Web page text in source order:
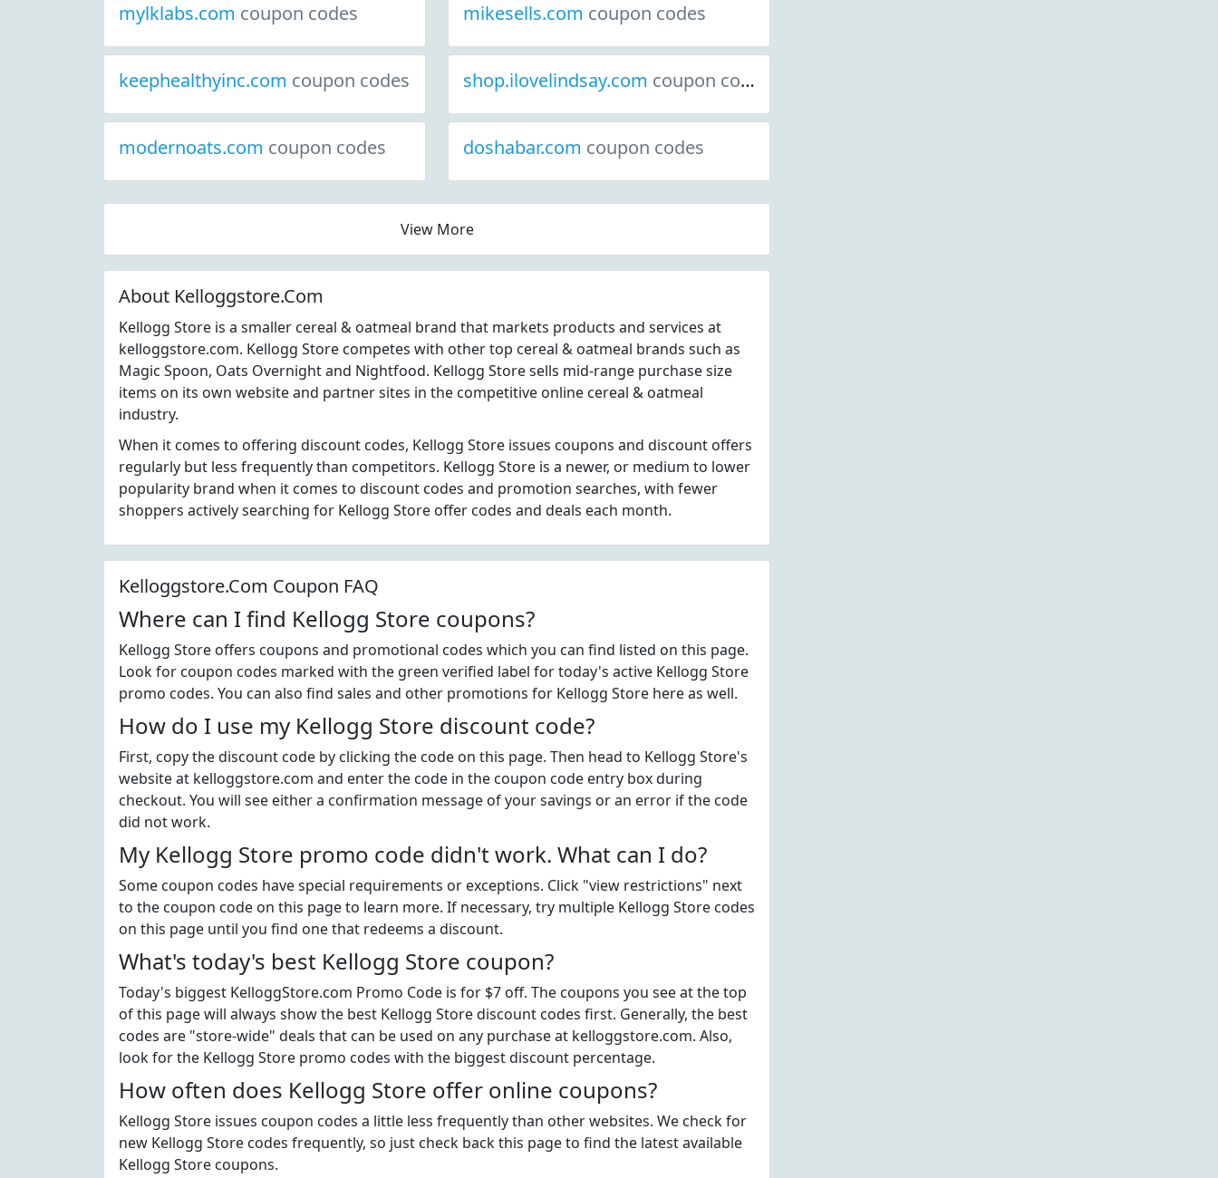
mylklabs.com coupon codes mikesells.com coupon codes
keephealthyinc.com coupon codes shop.ilovelindsay.com coupon codes
modernoats.com coupon codes doshabar.com coupon codes
View More
About Kelloggstore.Com
Kellogg Store is a smaller cereal & oatmeal brand that markets products and services at
kelloggstore.com. Kellogg Store competes with other top cereal & oatmeal brands such as
Magic Spoon, Oats Overnight and Nightfood. Kellogg Store sells mid-range purchase size
items on its own website and partner sites in the competitive online cereal & oatmeal
industry.
When it comes to offering discount codes, Kellogg Store issues coupons and discount offers
regularly but less frequently than competitors. Kellogg Store is a newer, or medium to lower
popularity brand when it comes to discount codes and promotion searches, with fewer
shoppers actively searching for Kellogg Store offer codes and deals each month.
Kelloggstore.Com Coupon FAQ
Where can I find Kellogg Store coupons?
Kellogg Store offers coupons and promotional codes which you can find listed on this page.
Look for coupon codes marked with the green verified label for today's active Kellogg Store
promo codes. You can also find sales and other promotions for Kellogg Store here as well.
How do I use my Kellogg Store discount code?
First, copy the discount code by clicking the code on this page. Then head to Kellogg Store's
website at kelloggstore.com and enter the code in the coupon code entry box during
checkout. You will see either a confirmation message of your savings or an error if the code
did not work.
My Kellogg Store promo code didn't work. What can I do?
Some coupon codes have special requirements or exceptions. Click "view restrictions" next
to the coupon code on this page to learn more. If necessary, try multiple Kellogg Store codes
on this page until you find one that redeems a discount.
What's today's best Kellogg Store coupon?
Today's biggest KelloggStore.com Promo Code is for $7 off. The coupons you see at the top
of this page will always show the best Kellogg Store discount codes first. Generally, the best
codes are "store-wide" deals that can be used on any purchase at kelloggstore.com. Also,
look for the Kellogg Store promo codes with the biggest discount percentage.
How often does Kellogg Store offer online coupons?
Kellogg Store issues coupon codes a little less frequently than other websites. We check for
new Kellogg Store codes frequently, so just check back this page to find the latest available
Kellogg Store coupons.